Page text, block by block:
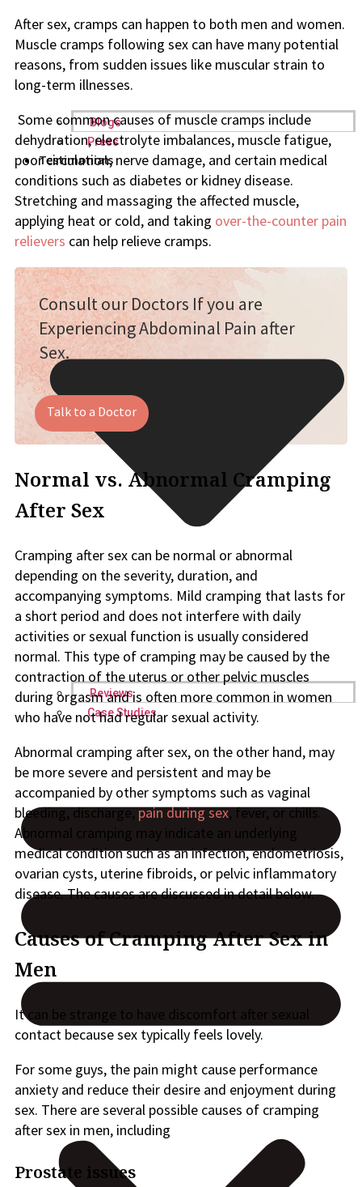
Blogs
Press
Testimonials
Reviews
Case Studies
After sex, cramps can happen to both men and women.
Muscle cramps following sex can have many potential
reasons, from sudden issues like muscular strain to
long-term illnesses.
Some common causes of muscle cramps include
dehydration, electrolyte imbalances, muscle fatigue,
poor circulation, nerve damage, and certain medical
conditions such as diabetes or kidney disease.
Stretching and massaging the affected muscle,
applying heat or cold, and taking over-the-counter pain
relievers can help relieve cramps.
Consult our Doctors If you are
Experiencing Abdominal Pain after
Sex.
Talk to a Doctor
Normal vs. Abnormal Cramping
After Sex
Cramping after sex can be normal or abnormal
depending on the severity, duration, and
accompanying symptoms. Mild cramping that lasts for
a short period and does not interfere with daily
activities or sexual function is usually considered
normal. This type of cramping may be caused by the
contraction of the uterus or other pelvic muscles
during orgasm and is often more common in women
who have not had regular sexual activity.
Abnormal cramping after sex, on the other hand, may
be more severe and persistent and may be
accompanied by other symptoms such as vaginal
bleeding, discharge,pain during sex, fever, or chills.
Abnormal cramping may indicate an underlying
medical condition such as an infection, endometriosis,
ovarian cysts, uterine fibroids, or pelvic inflammatory
disease. The causes are discussed in detail below.
Causes of Cramping After Sex in
Men
It can be strange to have discomfort after sexual
contact because sex typically feels lovely.
For some guys, the pain might cause performance
anxiety and reduce their desire and enjoyment during
sex. There are several possible causes of cramping
after sex in men, including
Prostate issues